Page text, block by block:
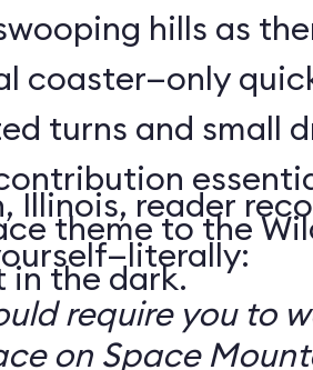
hills as
coaster—only
turns and small
theme to the
in the dark.
Illinois, reader
require you to
on Space